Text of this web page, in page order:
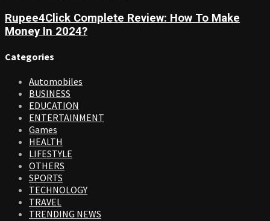
Rupee4Click Complete Review: How To Make
Money In 2024?
Categories
Automobiles
BUSINESS
EDUCATION
ENTERTAINMENT
Games
HEALTH
LIFESTYLE
OTHERS
SPORTS
TECHNOLOGY
TRAVEL
TRENDING NEWS